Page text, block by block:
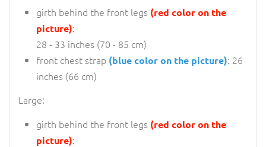
girth behind the front legs (red color on the
picture):
28 - 33 inches (70 - 85 cm)
front chest strap (blue color on the picture): 26
inches (66 cm)
Large:
girth behind the front legs (red color on the
picture):